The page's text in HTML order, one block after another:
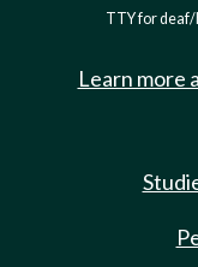
TTY for
Learn more